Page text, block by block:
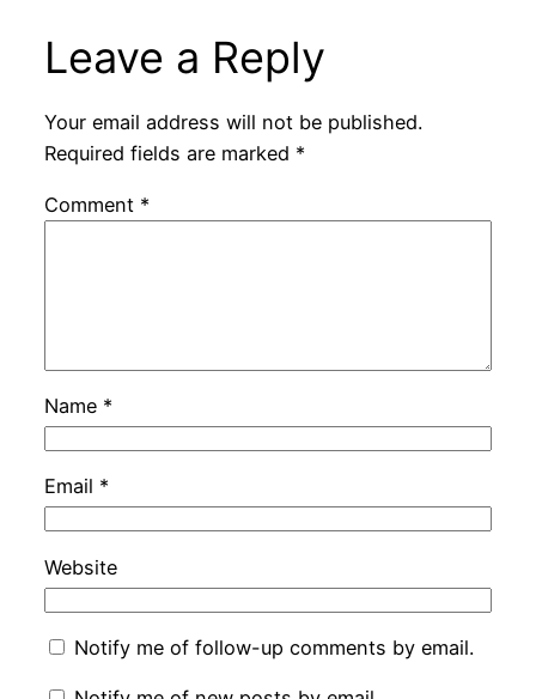
Leave a Reply
Your email address will not be published.
Required fields are marked *
Comment *
Name *
Email *
Website
Notify me of follow-up comments by email.